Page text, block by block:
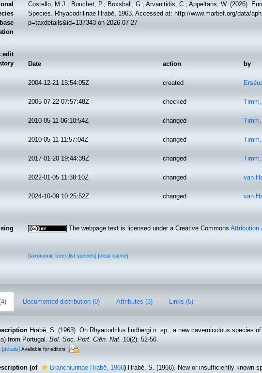
Costello, M.J.; Bouchet, P.; Boxshall, G.; Arvanitidis, C.; Appeltans, W. (2026).
Species. Rhyacodrilinae Hrabě, 1963. Accessed at: http://www.marbef.org/data/
p=taxdetails&id=137343 on 2026-07-27
edit
Date action by
2004-12-21 15:54:05Z created
2005-07-22 07:57:48Z checked
2010-05-11 06:10:54Z changed
2010-05-11 11:57:04Z changed
2017-01-20 19:44:39Z changed
2022-01-05 11:38:10Z changed van
2024-10-09 10:25:52Z changed van
The webpage text is licensed under a Creative CommonsAttribution
[taxonomic tree][list species][clear cache]
Documented distribution (0) Attributes (3) Links (5)
Hrabě, S. (1963). On Rhyacodrilus lindbergi n. sp., a new cavernicolous species
from Portugal.Bol. Soc. Port. Ciên. Nat.10(2): 52-56.
[details] Available for editors
(of Branchiurinae Hrabĕ, 1966) Hrabě, S. (1966). New or insufficiently known